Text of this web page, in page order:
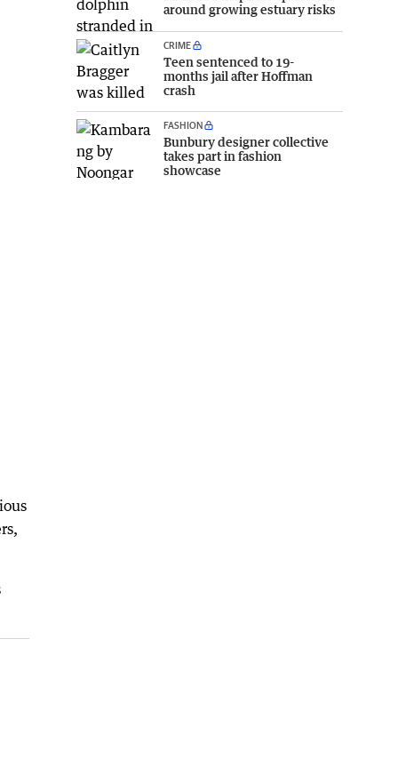
around growing estuary risks
CRIME
Teen sentenced to 19-
months jail after Hoffman
crash
FASHION
Bunbury designer collective
takes part in fashion
showcase